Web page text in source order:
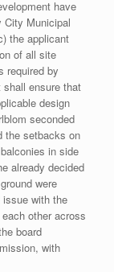
have
City Municipal
the applicant
of all site
required by
shall ensure that
design
seconded
the setbacks on
in side
already decided
were
with the
other across
board
with